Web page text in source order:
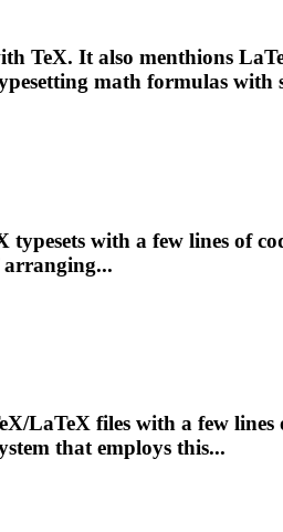
TeX. It also menthions
math formulas with
with a few lines of
arranging...
LaTeX files with a few lines
that employs this...